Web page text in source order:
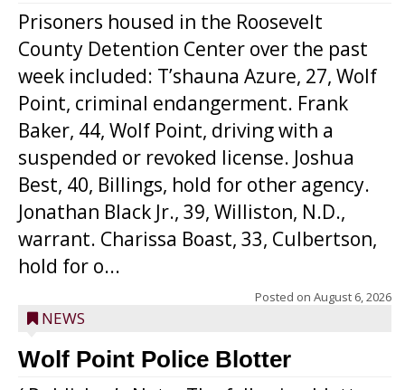
Prisoners housed in the Roosevelt
County Detention Center over the past
week included: T’shauna Azure, 27, Wolf
Point, criminal endangerment. Frank
Baker, 44, Wolf Point, driving with a
suspended or revoked license. Joshua
Best, 40, Billings, hold for other agency.
Jonathan Black Jr., 39, Williston, N.D.,
warrant. Charissa Boast, 33, Culbertson,
hold for o...
Posted on August 6, 2026
NEWS
Wolf Point Police Blotter